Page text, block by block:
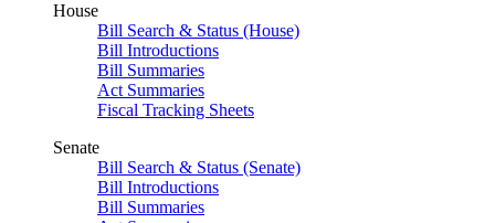
House
Bill Search & Status (House)
Bill Introductions
Bill Summaries
Act Summaries
Fiscal Tracking Sheets
Senate
Bill Search & Status (Senate)
Bill Introductions
Bill Summaries